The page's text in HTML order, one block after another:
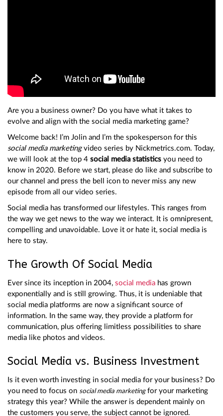
Are you a business owner? Do you have what it takes to
evolve and align with the social media marketing game?
Welcome back! I’m Jolin and I’m the spokesperson for this
social media marketingvideo series by Nickmetrics.com. Today,
we will look at the top 4 social media statistics you need to
know in 2020. Before we start, please do like and subscribe to
our channel and press the bell icon to never miss any new
episode from all our video series.
Social media has transformed our lifestyles. This ranges from
the way we get news to the way we interact. It is omnipresent,
compelling and unavoidable. Love it or hate it, social media is
here to stay.
The Growth Of Social Media
Ever since its inception in 2004, social media has grown
exponentially and is still growing. Thus, it is undeniable that
social media platforms are now a significant source of
information. In the same way, they provide a platform for
communication, plus offering limitless possibilities to share
media like photos and videos.
Social Media vs. Business Investment
Is it even worth investing in social media for your business? Do
you need to focus on social media marketingfor your marketing
strategy this year? While the answer is dependent mainly on
the customers you serve, the subject cannot be ignored.